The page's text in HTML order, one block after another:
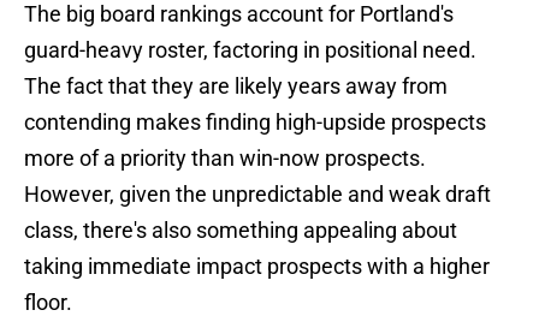
The big board rankings account for Portland's
guard-heavy roster, factoring in positional need.
The fact that they are likely years away from
contending makes finding high-upside prospects
more of a priority than win-now prospects.
However, given the unpredictable and weak draft
class, there's also something appealing about
taking immediate impact prospects with a higher
floor.